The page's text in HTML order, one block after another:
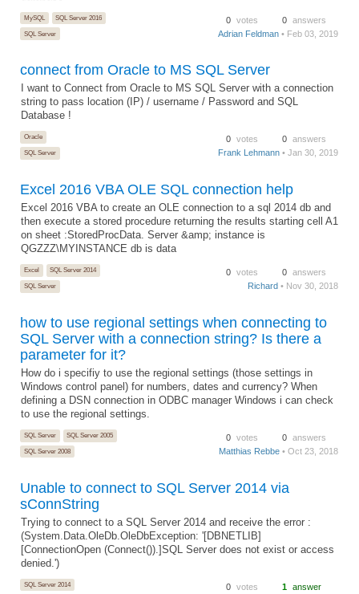
MySQL
SQL Server 2016
SQL Server
0 votes 0 answers
Adrian Feldman • Feb 03, 2019
connect from Oracle to MS SQL Server
I want to Connect from Oracle to MS SQL Server with a connection
string to pass location (IP) / username / Password and SQL
Database !
Oracle
SQL Server
0 votes 0 answers
Frank Lehmann • Jan 30, 2019
Excel 2016 VBA OLE SQL connection help
Excel 2016 VBA to create an OLE connection to a sql 2014 db and
then execute a stored procedure returning the results starting cell A1
on sheet :StoredProcData. Server &amp; instance is
QGZZZ\MYINSTANCE db is data
Excel
SQL Server 2014
SQL Server
0 votes 0 answers
Richard • Nov 30, 2018
how to use regional settings when connecting to
SQL Server with a connection string? Is there a
parameter for it?
How do i specifiy to use the regional settings (those settings in
Windows control panel) for numbers, dates and currency? When
defining a DSN connection in ODBC manager Windows i can check
to use the regional settings.
SQL Server
SQL Server 2005
SQL Server 2008
0 votes 0 answers
Matthias Rebbe • Oct 23, 2018
Unable to connect to SQL Server 2014 via
sConnString
Trying to connect to a SQL Server 2014 and receive the error :
(System.Data.OleDb.OleDbException: '[DBNETLIB]
[ConnectionOpen (Connect()).]SQL Server does not exist or access
denied.')
SQL Server 2014
0 votes 1 answer